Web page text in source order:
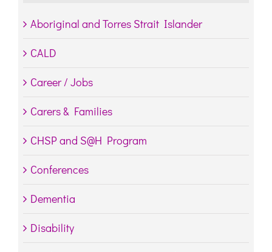
Aboriginal and Torres Strait Islander
CALD
Career / Jobs
Carers & Families
CHSP and S@H Program
Conferences
Dementia
Disability